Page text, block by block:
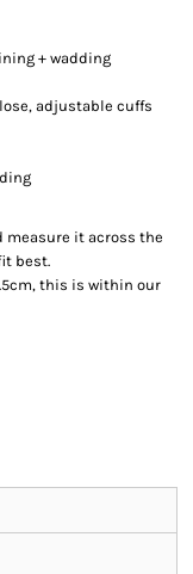
+ wadding
adjustable cuffs
measure it across the
best.
this is within our